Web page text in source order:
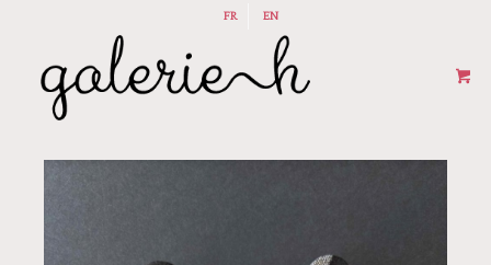
FR EN